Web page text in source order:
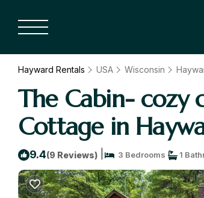
Hayward Rentals USA Wisconsin
The Cabin- cozy
Cottage in
9.4(9 Reviews) 3 Bedrooms 1